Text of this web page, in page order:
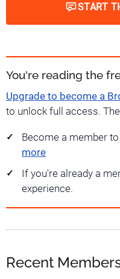
START
You're reading the
Upgrade to become a
to unlock full access.
Become a member
more
If you're already a
experience.
Recent